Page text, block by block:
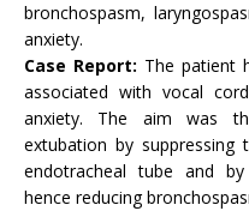
bronchospasm,
anxiety.
Case Report: The patient
associated with vocal
anxiety. The aim was
extubation by
endotracheal tube and
hence reducing